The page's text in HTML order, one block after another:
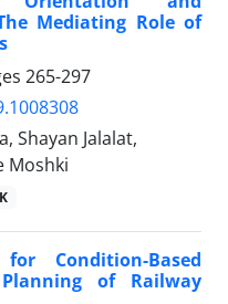
Mediating Role of
265-297
Shayan Jalalat,
Moshki
Condition-Based
of Railway